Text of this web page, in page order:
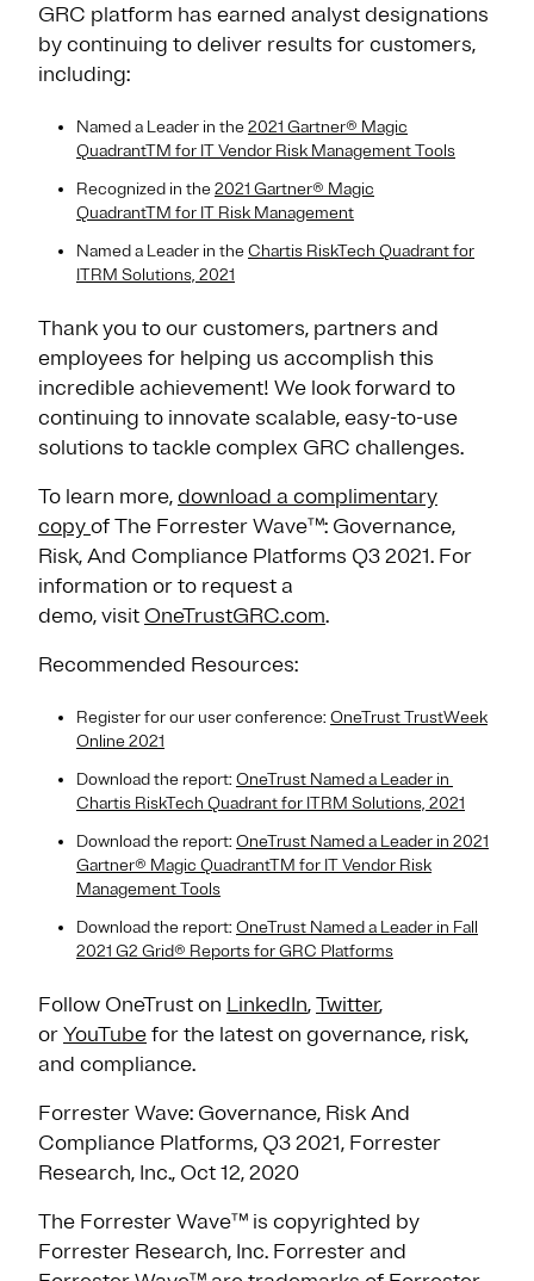
GRC platform has earned analyst designations
by continuing to deliver results for customers,
including:
Named a Leader in the2021 Gartner® Magic
QuadrantTM for IT Vendor Risk Management Tools
Recognized in the2021 Gartner® Magic
QuadrantTM for IT Risk Management
Named a Leader in the ​Chartis RiskTech Quadrant for
ITRM Solutions, 2021
Thank you to our customers, partners and
employees for helping us accomplish this
incredible achievement! We look forward to
continuing to innovate scalable, easy-to-use
solutions to tackle complex GRC challenges.
To learn more, download a complimentary
copyof The Forrester Wave™: Governance,
Risk, And Compliance Platforms Q3 2021. For
information or to request a
demo, visit OneTrustGRC.com.
Recommended Resources:
Register for our user conference: OneTrust TrustWeek
Online 2021
Download the report: OneTrust Named a Leader in ​
Chartis RiskTech Quadrant for ITRM Solutions, 2021
Download the report: OneTrust Named a Leader in 2021
Gartner® Magic QuadrantTM for IT Vendor Risk
Management Tools
Download the report: OneTrust Named a Leader in Fall
2021 G2 Grid® Reports for GRC Platforms
Follow OneTrust on LinkedIn,Twitter,
orYouTubefor the latest on governance, risk,
and compliance.
Forrester Wave: Governance, Risk And
Compliance Platforms, Q3 2021, Forrester
Research, Inc., Oct 12, 2020
The Forrester Wave™ is copyrighted by
Forrester Research, Inc. Forrester and